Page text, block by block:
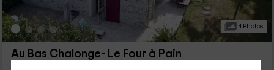
4 Photos
Au Bas Chalonge- Le Four à Pain